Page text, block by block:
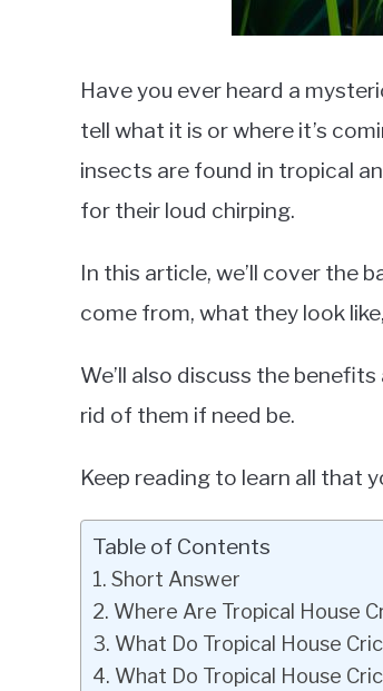
Have you ever heard a
tell what it is or where it’s
insects are found in tropical
for their loud chirping.
In this article, we’ll cover the
come from, what they look
We’ll also discuss the
rid of them if need be.
Keep reading to learn all that
Table of Contents
Short Answer
Where Are Tropical House
What Do Tropical House
What Do Tropical House